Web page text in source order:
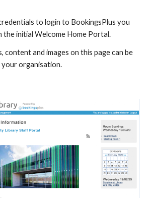
to login to BookingsPlus you
the initial Welcome Home Portal.
content and images on this page can be
organisation.